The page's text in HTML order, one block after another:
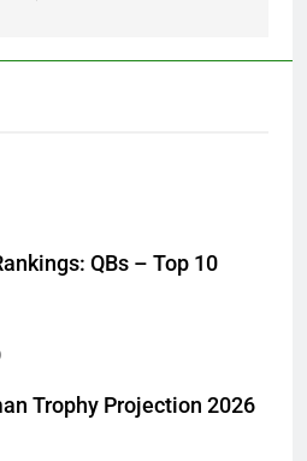
QBs – Top 10
Trophy Projection 2026